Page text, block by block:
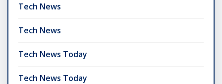
Tech News
Tech News
Tech News Today
Tech News Today